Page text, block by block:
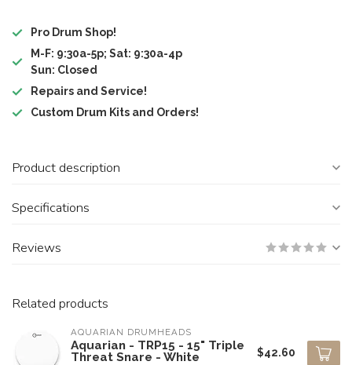
Pro Drum Shop!
M-F: 9:30a-5p; Sat: 9:30a-4p
Sun: Closed
Repairs and Service!
Custom Drum Kits and Orders!
Product description
Specifications
Reviews
Related products
AQUARIAN DRUMHEADS
Aquarian - TRP15 - 15" Triple
Threat Snare - White
$42.60